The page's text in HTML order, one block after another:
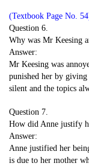
(Textbook Page No.
Question 6.
Why was Mr Keesing
Answer:
Mr Keesing was
punished her by
silent and the topics
Question 7.
How did Anne justify
Answer:
Anne justified her
is due to her mother